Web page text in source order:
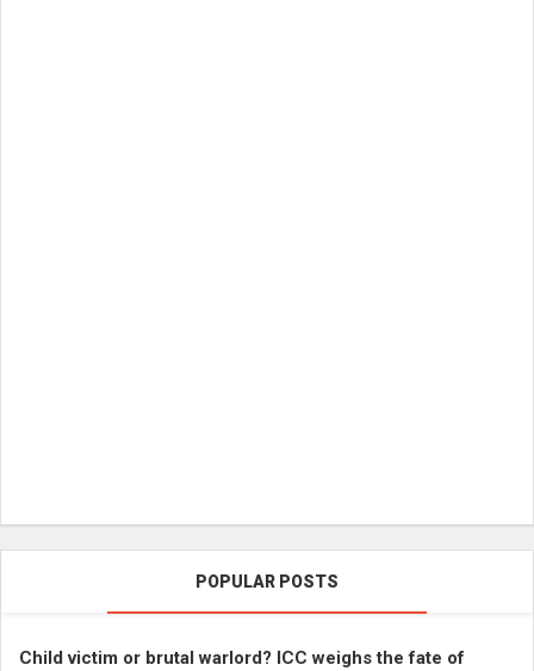
POPULAR POSTS
Child victim or brutal warlord? ICC weighs the fate of